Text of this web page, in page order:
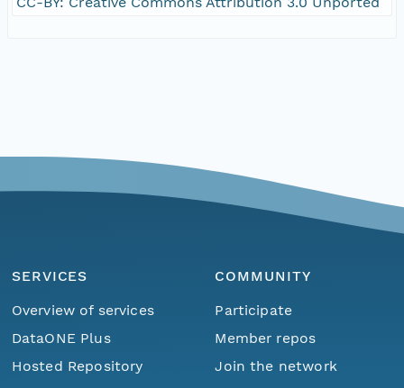
SERVICES
Overview of services
DataONE Plus
Hosted Repository
COMMUNITY
Participate
Member repos
Join the network